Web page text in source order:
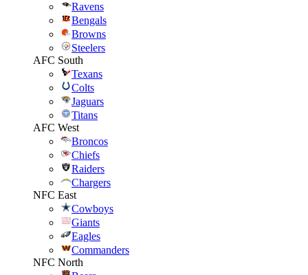
Ravens
Bengals
Browns
Steelers
AFC South
Texans
Colts
Jaguars
Titans
AFC West
Broncos
Chiefs
Raiders
Chargers
NFC East
Cowboys
Giants
Eagles
Commanders
NFC North